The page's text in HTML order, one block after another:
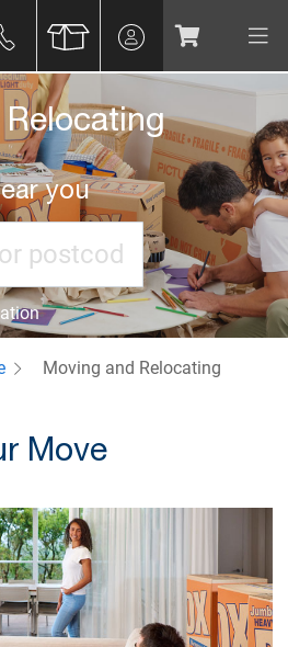
you
Moving and Relocating
Move